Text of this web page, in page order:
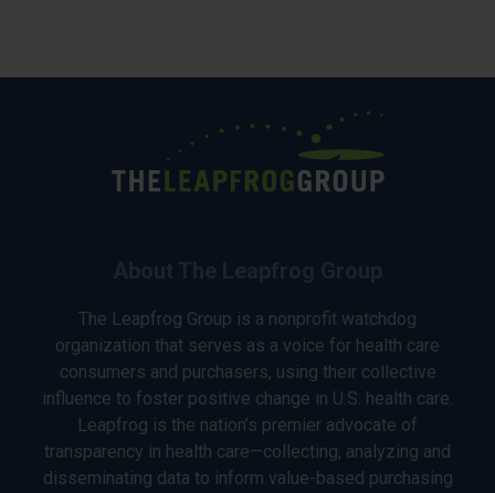
The Leapfrog Group is a nonprofit watchdog
organization that serves as a voice for health care
consumers and purchasers, using their collective
influence to foster positive change in U.S. health care.
Leapfrog is the nation’s premier advocate of
transparency in health care—collecting, analyzing and
disseminating data to inform value-based purchasing